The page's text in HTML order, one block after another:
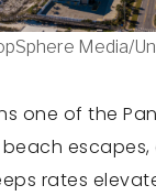
Media/
one of the
escapes,
rates